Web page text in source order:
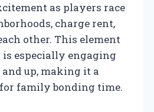
as players race
charge rent,
other. This element
especially engaging
up, making it a
family bonding time.